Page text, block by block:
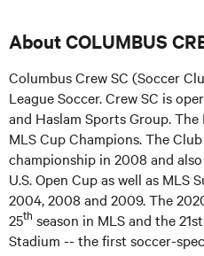
About COLUMBUS
Columbus Crew SC (Soccer
League Soccer. Crew SC is
and Haslam Sports Group.
MLS Cup Champions. The
championship in 2008 and
U.S. Open Cup as well as MLS
2004, 2008 and 2009. The
25th season in MLS and the
Stadium -- the first soccer-